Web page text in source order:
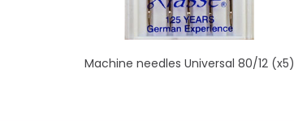
Machine needles Universal 80/12 (x5)